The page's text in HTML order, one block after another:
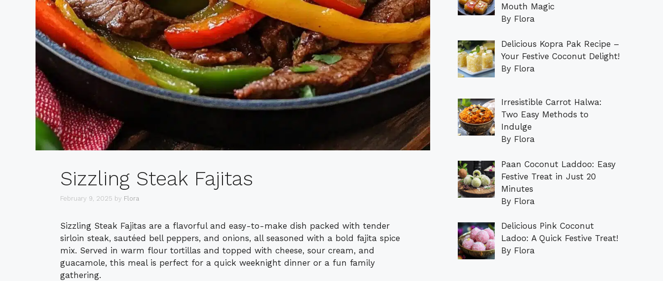
Sizzling Steak Fajitas
February 9, 2025 by Flora
Sizzling Steak Fajitas are a flavorful and easy-to-make dish packed with tender
sirloin steak, sautéed bell peppers, and onions, all seasoned with a bold fajita spice
mix. Served in warm flour tortillas and topped with cheese, sour cream, and
guacamole, this meal is perfect for a quick weeknight dinner or a fun family
gathering.
Mouth Magic
By Flora
Delicious Kopra Pak Recipe –
Your Festive Coconut Delight!
By Flora
Irresistible Carrot Halwa:
Two Easy Methods to
Indulge
By Flora
Paan Coconut Laddoo: Easy
Festive Treat in Just 20
Minutes
By Flora
Delicious Pink Coconut
Ladoo: A Quick Festive Treat!
By Flora